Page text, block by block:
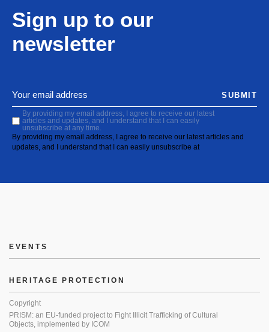
Sign up to our
newsletter
By providing my email address, I agree to receive our latest
articles and updates, and I understand that I can easily
unsubscribe at any time.
By providing my email address, I agree to receive our latest articles and
updates, and I understand that I can easily unsubscribe at
SUBMIT
EVENTS
HERITAGE PROTECTION
Copyright
PRISM: an EU-funded project to Fight Illicit Trafficking of Cultural
Objects, implemented by ICOM